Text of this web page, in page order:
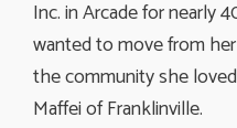
Inc. in Arcade for nearly
wanted to move from
the community she
Maffei of Franklinville.